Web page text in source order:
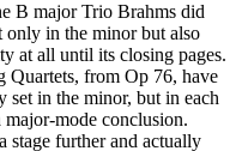
B major Trio Brahms did
only in the minor but also
at all until its closing pages.
Quartets, from Op 76, have
set in the minor, but in each
mode conclusion.
stage further and actually